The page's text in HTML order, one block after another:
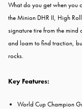
What do you get when you
the Minion DHR II, High
signature tire from the
and loam to find traction,
rocks.
Key Features:
World Cup Champion